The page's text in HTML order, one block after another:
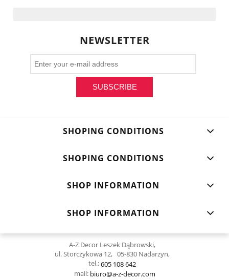
NEWSLETTER
SUBSCRIBE
SHOPING CONDITIONS
SHOPING CONDITIONS
SHOP INFORMATION
SHOP INFORMATION
A-Z Decor Leszek Dąbrowski,
ul. Storczykowa 12, 05-830 Nadarzyn,
tel.:605 108 642
mail: biuro@a-z-decor.com